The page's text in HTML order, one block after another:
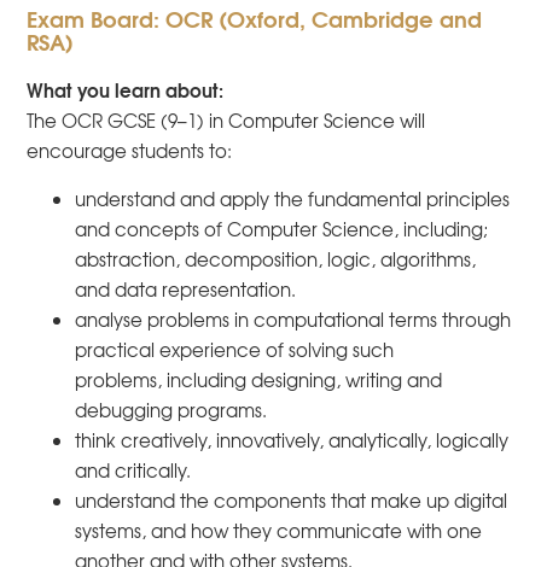
Exam Board: OCR (Oxford, Cambridge and
RSA)
What you learn about:
The OCR GCSE (9–1) in Computer Science will
encourage students to:
understand and apply the fundamental principles
and concepts of Computer Science, including;
abstraction, decomposition, logic, algorithms,
and data representation.
analyse problems in computational terms through
practical experience of solving such
problems, including designing, writing and
debugging programs.
think creatively, innovatively, analytically, logically
and critically.
understand the components that make up digital
systems, and how they communicate with one
another and with other systems.